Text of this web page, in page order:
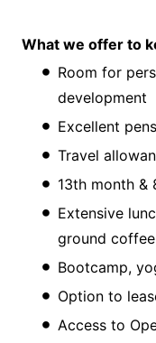
What we offer to
Room for
development
Excellent
Travel
13th month &
Extensive
ground coffee
Bootcamp,
Option to
Access to